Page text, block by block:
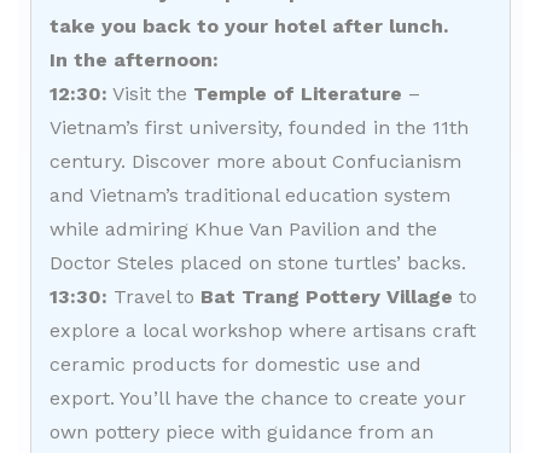
take you back to your hotel after lunch.
In the afternoon:
12:30: Visit the Temple of Literature –
Vietnam’s first university, founded in the 11th
century. Discover more about Confucianism
and Vietnam’s traditional education system
while admiring Khue Van Pavilion and the
Doctor Steles placed on stone turtles’ backs.
13:30: Travel to Bat Trang Pottery Village to
explore a local workshop where artisans craft
ceramic products for domestic use and
export. You’ll have the chance to create your
own pottery piece with guidance from an